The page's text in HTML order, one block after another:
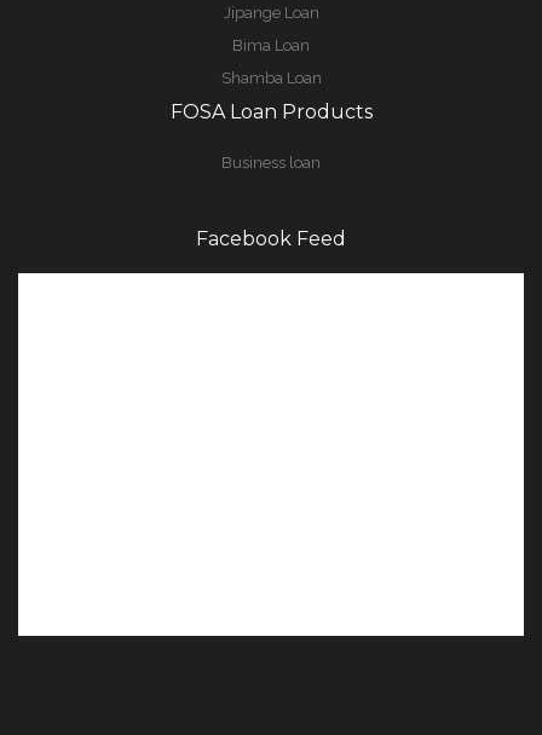
Jipange Loan
Bima Loan
Shamba Loan
FOSA Loan Products
Business loan
Facebook Feed